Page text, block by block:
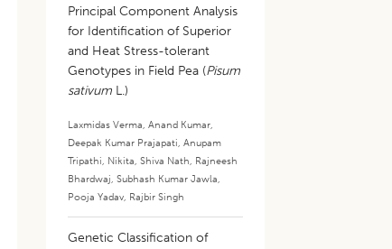
Principal Component Analysis
for Identification of Superior
and Heat Stress-tolerant
Genotypes in Field Pea (Pisum
sativum L.)
Laxmidas Verma,Anand Kumar,
Deepak Kumar Prajapati,Anupam
Tripathi, Nikita,Shiva Nath, Rajneesh
Bhardwaj,Subhash Kumar Jawla,
Pooja Yadav, Rajbir Singh
Genetic Classification of